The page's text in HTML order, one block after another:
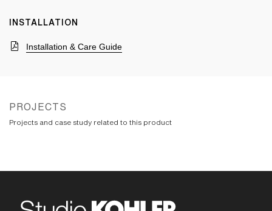
INSTALLATION
Installation & Care Guide
PROJECTS
Projects and case study related to this product